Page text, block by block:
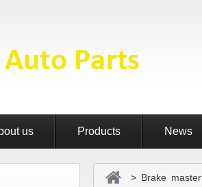
us Products News
> Brake